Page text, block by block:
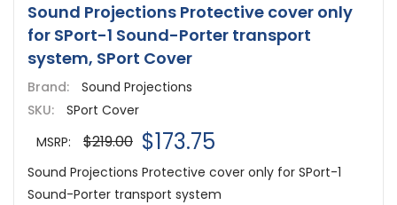
Sound Projections Protective cover only
for SPort-1 Sound-Porter transport
system, SPort Cover
Brand:
Sound Projections
SKU:
SPort Cover
MSRP:
$219.00 $173.75
Sound Projections Protective cover only for SPort-1
Sound-Porter transport system